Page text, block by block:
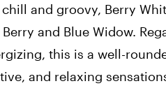
and groovy, Berry
and Blue Widow.
this is a well-
and relaxing